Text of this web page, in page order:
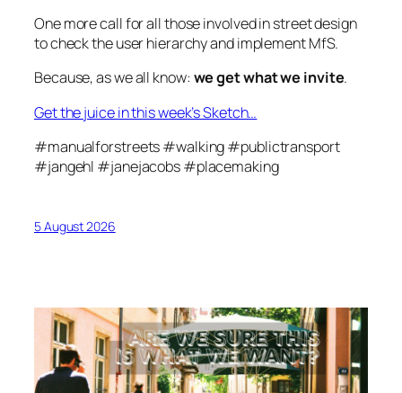
One more call forallthose involved in street design
to check the user hierarchy and implement MfS.
Because, as we all know: we get what we invite.
Get the juice in this week’s Sketch…
#manualforstreets #walking #publictransport
#jangehl #janejacobs #placemaking
5 August 2026